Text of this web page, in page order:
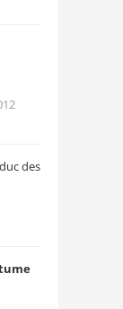
des